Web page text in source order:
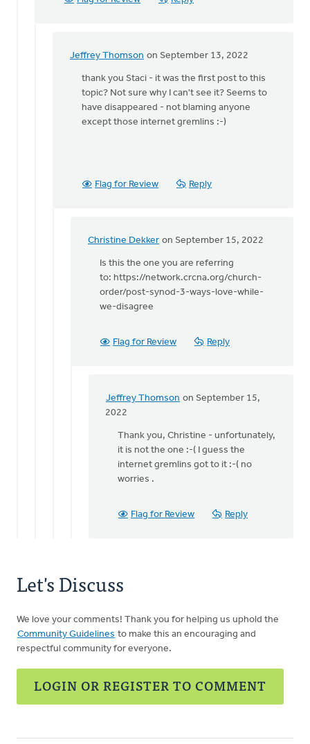
Jeffrey Thomson on September 13, 2022
In
reply
Jeffrey:
thank you Staci - it was the first post to this
topic? Not sure why I can't see it? Seems to
have disappeared - not blaming anyone
except those internet gremlins :-)
Flag for Review Reply
Christine Dekker on September 15, 2022
In
reply
thank
you
Jeffrey
Is this the one you are referring
to: https://network.crcna.org/church-
order/post-synod-3-ways-love-while-
we-disagree
Flag for Review Reply
Jeffrey Thomson on September 15,
2022
In
this
the
you
Thank you, Christine - unfortunately,
it is not the one :-( I guess the
internet gremlins got to it :-( no
worries .
Flag for Review Reply
Let's Discuss
We love your comments! Thank you for helping us uphold the
Community Guidelines to make this an encouraging and
respectful community for everyone.
LOGIN OR REGISTER TO COMMENT